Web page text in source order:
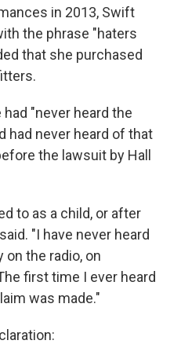
in 2013, Swift
the phrase "haters
that she purchased
"never heard the
had never heard of that
the lawsuit by Hall
to as a child, or after
"I have never heard
on the radio, on
first time I ever heard
was made."